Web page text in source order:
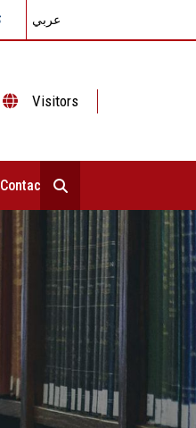
عربي
Visitors
Contact Us